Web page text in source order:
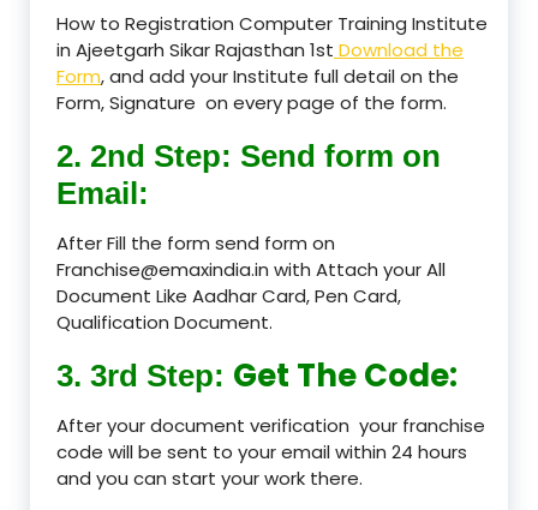
How to Registration Computer Training Institute
in Ajeetgarh Sikar Rajasthan 1st Download the
Form, and add your Institute full detail on the
Form, Signature on every page of the form.
2. 2nd Step: Send form on
Email:
After Fill the form send form on
Franchise@emaxindia.in with Attach your All
Document Like Aadhar Card, Pen Card,
Qualification Document.
3. 3rd Step: Get The Code:
After your document verification your franchise
code will be sent to your email within 24 hours
and you can start your work there.